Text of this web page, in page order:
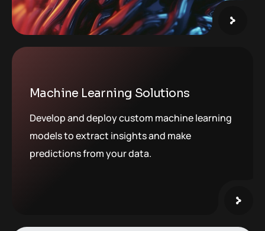
Machine Learning Solutions
Develop and deploy custom machine learning
models to extract insights and make
predictions from your data.